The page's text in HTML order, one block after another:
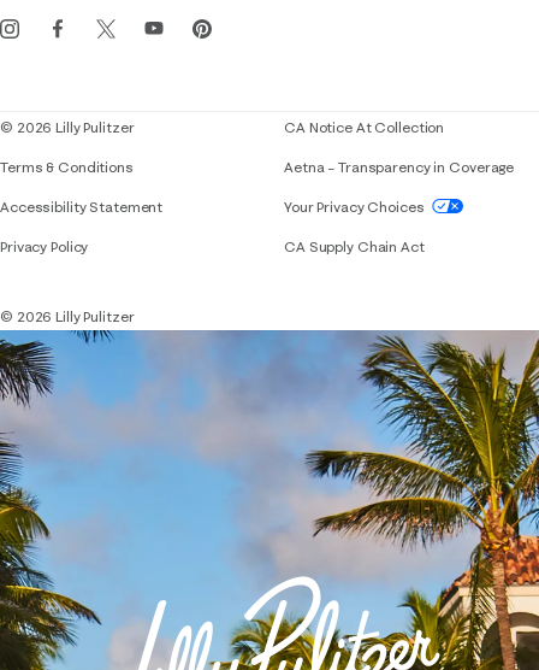
Events
© 2026 Lilly Pulitzer
Terms & Conditions
Accessibility StatementIf you need assistance using our website,
Privacy Policy
CA Notice At Collection
Aetna – Transparency in Coverage
Your Privacy Choices
CA Supply Chain Act
© 2026 Lilly Pulitzer